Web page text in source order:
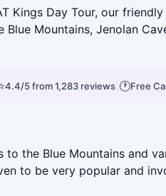
Day Tour, our
Mountains, Jenolan
4.4/5 from 1,283 reviews 🕐Free
the Blue Mountains and
to be very popular and